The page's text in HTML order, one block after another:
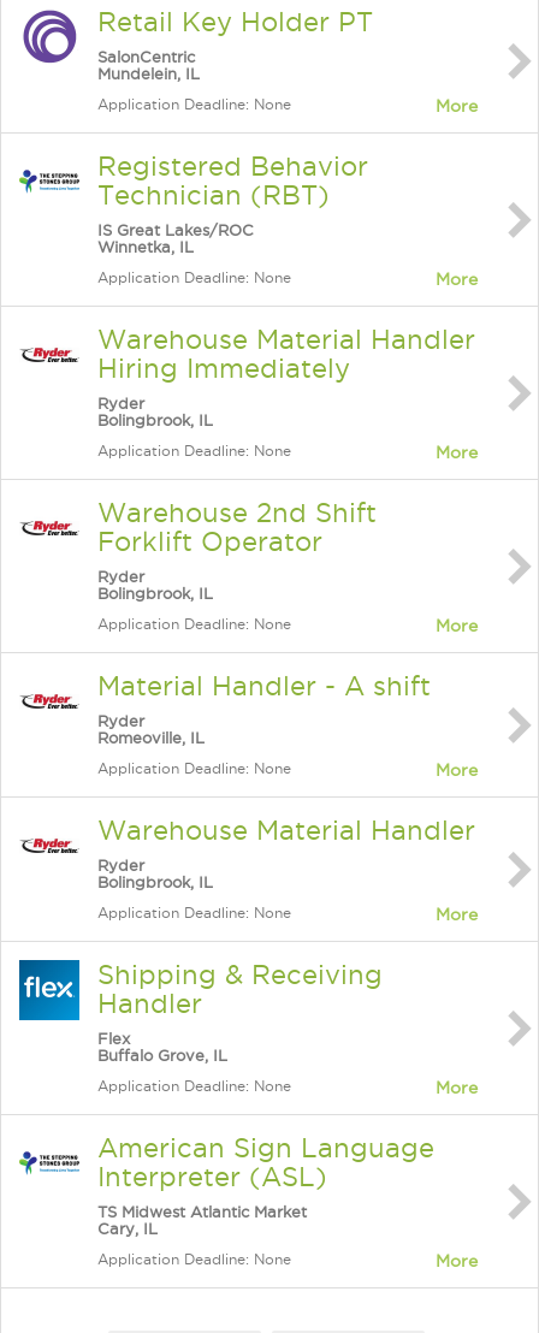
Retail Key Holder PT
SalonCentric
Mundelein, IL
Application Deadline: None More
Registered Behavior
Technician (RBT)
IS Great Lakes/ROC
Winnetka, IL
Application Deadline: None More
Warehouse Material Handler
Hiring Immediately
Ryder
Bolingbrook, IL
Application Deadline: None More
Warehouse 2nd Shift
Forklift Operator
Ryder
Bolingbrook, IL
Application Deadline: None More
Material Handler - A shift
Ryder
Romeoville, IL
Application Deadline: None More
Warehouse Material Handler
Ryder
Bolingbrook, IL
Application Deadline: None More
Shipping & Receiving
Handler
Flex
Buffalo Grove, IL
Application Deadline: None More
American Sign Language
Interpreter (ASL)
TS Midwest Atlantic Market
Cary, IL
Application Deadline: None More